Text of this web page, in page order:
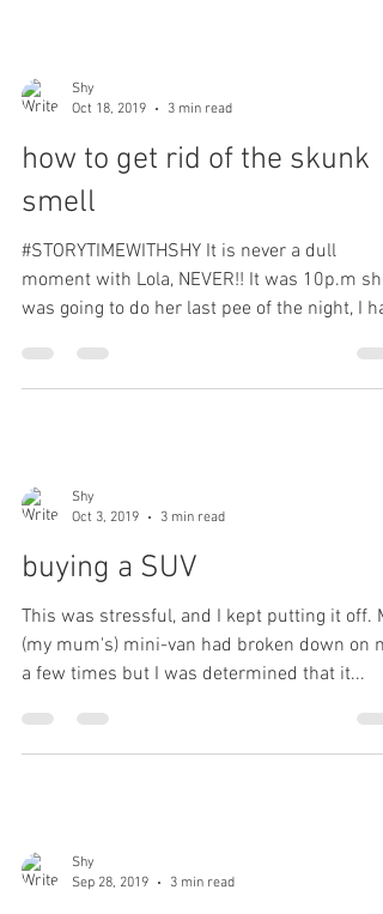
Shy
Oct 18, 2019
3 min read
how to get rid of the skunk
smell
#STORYTIMEWITHSHY It is never a dull
moment with Lola, NEVER!! It was 10p.m she
was going to do her last pee of the night, I
Shy
Oct 3, 2019
3 min read
buying a SUV
This was stressful, and I kept putting it off.
(my mum's) mini-van had broken down on
a few times but I was determined that it...
Shy
Sep 28, 2019
3 min read